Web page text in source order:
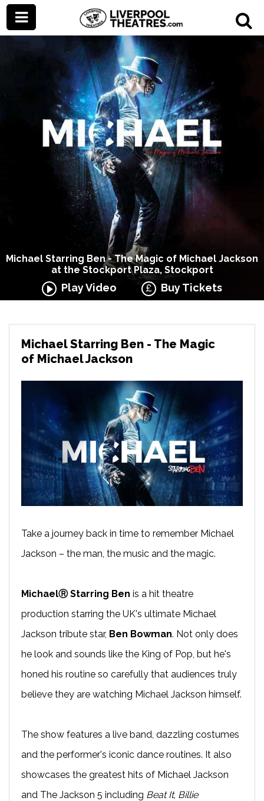
Michael Starring Ben - The Magic of Michael Jackson
at the Stockport Plaza, Stockport
Play Video Buy Tickets
Michael Starring Ben - The Magic
of Michael Jackson
Take a journey back in time to remember Michael
Jackson – the man, the music and the magic.
MichaelⓇ Starring Ben is a hit theatre
production starring the UK's ultimate Michael
Jackson tribute star, Ben Bowman. Not only does
he look and sounds like the King of Pop, but he's
honed his routine so carefully that audiences truly
believe they are watching Michael Jackson himself.
The show features a live band, dazzling costumes
and the performer's iconic dance routines. It also
showcases the greatest hits of Michael Jackson
and The Jackson 5 including Beat It, Billie